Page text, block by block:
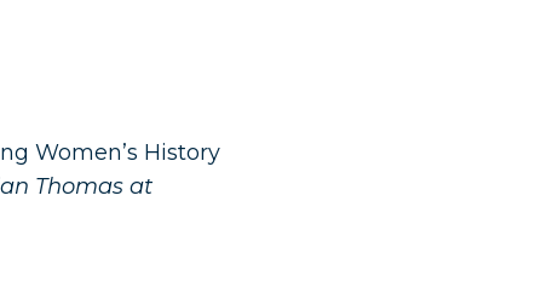
Women’s History
Thomas at